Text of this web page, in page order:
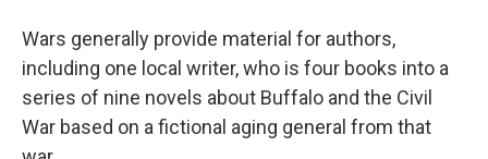
Wars generally provide material for authors,
including one local writer, who is four books into a
series of nine novels about Buffalo and the Civil
War based on a fictional aging general from that